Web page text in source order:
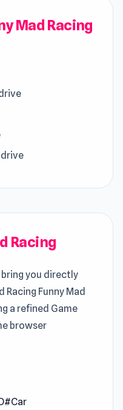
Mad Racing
drive
Racing
bring you directly
Funny Mad
a refined Game
browser
this
Ink
#Car